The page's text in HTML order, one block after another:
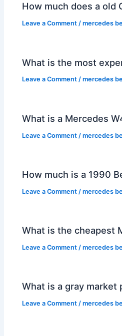
How much does a old
Leave a Comment /mercedes
What is the most
Leave a Comment /mercedes
What is a Mercedes
Leave a Comment /mercedes
How much is a 1990
Leave a Comment /mercedes
What is the cheapest
Leave a Comment /mercedes
What is a gray market
Leave a Comment /mercedes